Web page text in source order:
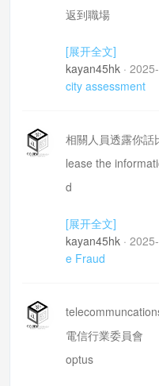
返到職場
you are expected
bend =彎腰
k
low back pain is
[展开全文]
kayan45hk ·
city assessment
相關人員透露你
lease the
d
However strongly
大
Next thing he is
neck/head brace
claiming any
[展开全文]
kayan45hk ·
e Fraud
電信行業委員會
optus